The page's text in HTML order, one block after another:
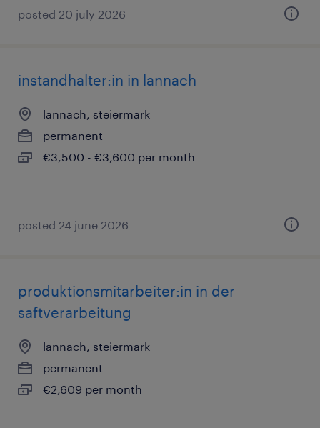
posted 20 july 2026
instandhalter:in in lannach
lannach, steiermark
permanent
€3,500 - €3,600 per month
posted 24 june 2026
produktionsmitarbeiter:in in der
saftverarbeitung
lannach, steiermark
permanent
€2,609 per month